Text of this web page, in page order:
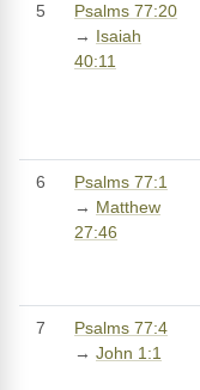
5
Psalms 77:20
→ Isaiah
40:11
6
Psalms 77:1
→ Matthew
27:46
7
Psalms 77:4
→ John 1:1